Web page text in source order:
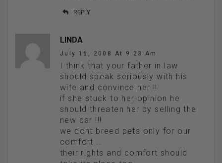
REPLY
LINDA
July 16, 2008 At 9:23 Am
I think that your father in law
should speak seriously with his
wife and convince her !!
if she stuck to her opinion he
should threaten her by selling the
new car !!!
we dont breed pets only for our
comfort ..
their rights and comfort should